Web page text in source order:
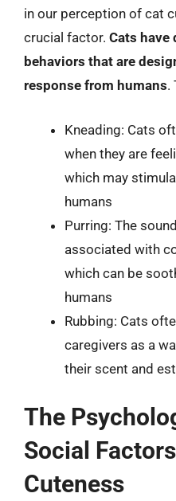
in our perception of cat
crucial factor. Cats have
behaviors that are
response from humans.
Kneading: Cats
when they are
which may
humans
Purring: The
associated with
which can be
humans
Rubbing: Cats
caregivers as a
their scent and
The
Social
Cuteness